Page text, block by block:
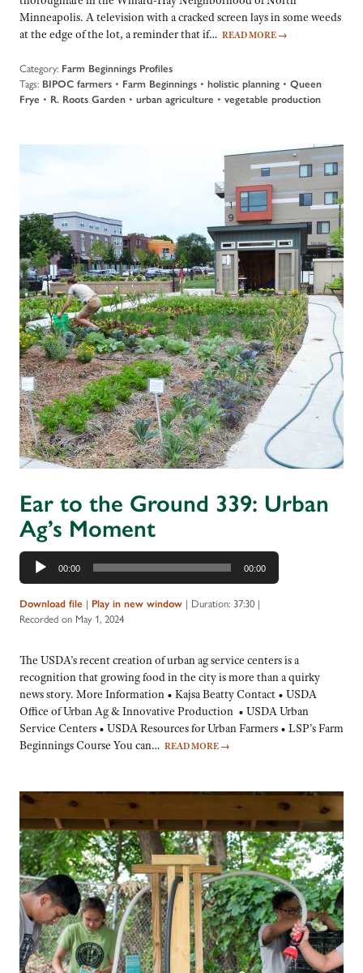
Minneapolis. A television with a cracked screen lays in some weeds
at the edge of the lot, a reminder that if… READ MORE →
Category: Farm Beginnings Profiles
Tags: BIPOC farmers • Farm Beginnings • holistic planning • Queen
Frye • R. Roots Garden • urban agriculture • vegetable production
Ear to the Ground 339: Urban
Ag’s Moment
Audio
Player
00:00 00:00
Download file | Play in new window | Duration: 37:30 |
Recorded on May 1, 2024
The USDA’s recent creation of urban ag service centers is a
recognition that growing food in the city is more than a quirky
news story. More Information • Kajsa Beatty Contact • USDA
Office of Urban Ag & Innovative Production • USDA Urban
Service Centers • USDA Resources for Urban Farmers • LSP’s Farm
Beginnings Course You can… READ MORE →